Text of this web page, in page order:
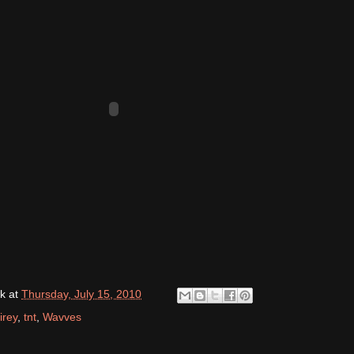
at Thursday, July 15, 2010
, tnt Wavves